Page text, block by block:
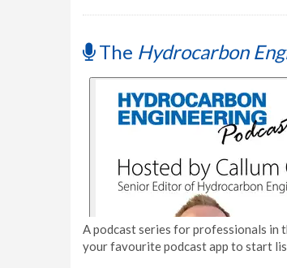
The Hydrocarbon
A podcast series for professionals in
your favourite podcast app to start